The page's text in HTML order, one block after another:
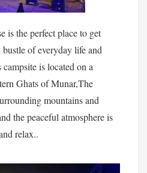
is the perfect place to get
of everyday life and
is located on a
Ghats of Munar,The
mountains and
the peaceful atmosphere is
relax..